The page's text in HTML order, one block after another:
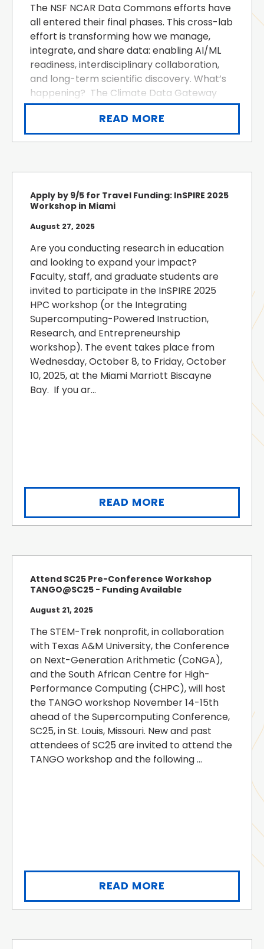
The NSF NCAR Data Commons efforts have
all entered their final phases. This cross-lab
effort is transforming how we manage,
integrate, and share data: enabling AI/ML
readiness, interdisciplinary collaboration,
and long-term scientific discovery. What’s
happening? The Climate Data Gateway
(CDG) and legacy Geoscience Data
Exchange (GDEX) have been consolidated
into a modernized, infrastructure-...
READ MORE
Apply by 9/5 for Travel Funding: InSPIRE 2025
Workshop in Miami
August 27, 2025
Are you conducting research in education
and looking to expand your impact?
Faculty, staff, and graduate students are
invited to participate in the InSPIRE 2025
HPC workshop (or the Integrating
Supercomputing-Powered Instruction,
Research, and Entrepreneurship
workshop). The event takes place from
Wednesday, October 8, to Friday, October
10, 2025, at the Miami Marriott Biscayne
Bay. If you ar...
READ MORE
Attend SC25 Pre-Conference Workshop
TANGO@SC25 - Funding Available
August 21, 2025
The STEM-Trek nonprofit, in collaboration
with Texas A&M University, the Conference
on Next-Generation Arithmetic (CoNGA),
and the South African Centre for High-
Performance Computing (CHPC), will host
the TANGO workshop November 14-15th
ahead of the Supercomputing Conference,
SC25, in St. Louis, Missouri. New and past
attendees of SC25 are invited to attend the
TANGO workshop and the following ...
READ MORE